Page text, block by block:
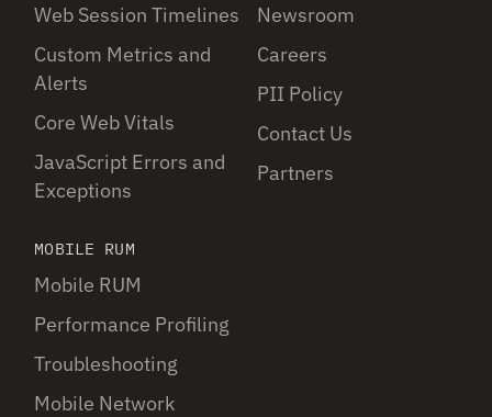
Web Session Timelines
Custom Metrics and
Alerts
Core Web Vitals
JavaScript Errors and
Exceptions
MOBILE RUM
Mobile RUM
Performance Profiling
Troubleshooting
Mobile Network
Newsroom
Careers
PII Policy
Contact Us
Partners